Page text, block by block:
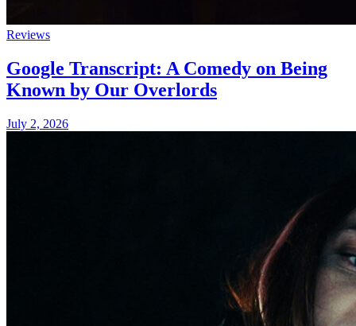
Reviews
Google Transcript: A Comedy on Being
Known by Our Overlords
July 2, 2026